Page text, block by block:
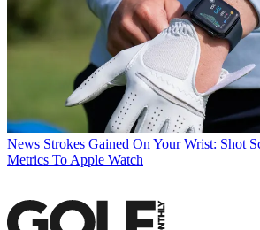
News Strokes Gained On Your Wrist: Shot
Metrics To Apple Watch